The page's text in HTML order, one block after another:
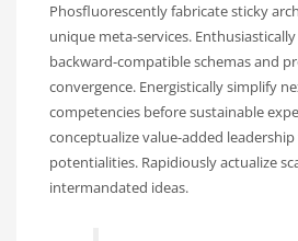
Phosfluorescently fabricate sticky
unique meta-services.
backward-compatible schemas and
convergence. Energistically simplify
competencies before sustainable
conceptualize value-added
potentialities. Rapidiously actualize
intermandated ideas.